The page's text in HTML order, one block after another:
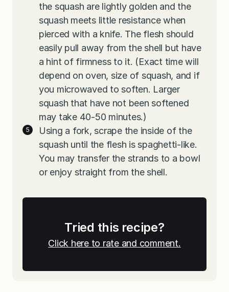
the squash are lightly golden and the
squash meets little resistance when
pierced with a knife. The flesh should
easily pull away from the shell but have
a hint of firmness to it. (Exact time will
depend on oven, size of squash, and if
you microwaved to soften. Larger
squash that have not been softened
may take 40-50 minutes.)
Using a fork, scrape the inside of the
squash until the flesh is spaghetti-like.
You may transfer the strands to a bowl
or enjoy straight from the shell.
Tried this recipe?
Click here to rate and comment.